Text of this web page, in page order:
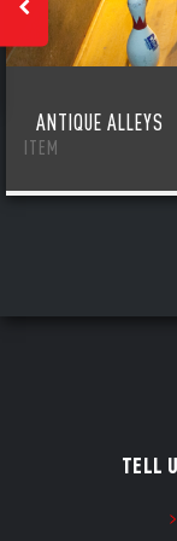
ANTIQUE ALLEYS
ITEM
TELL